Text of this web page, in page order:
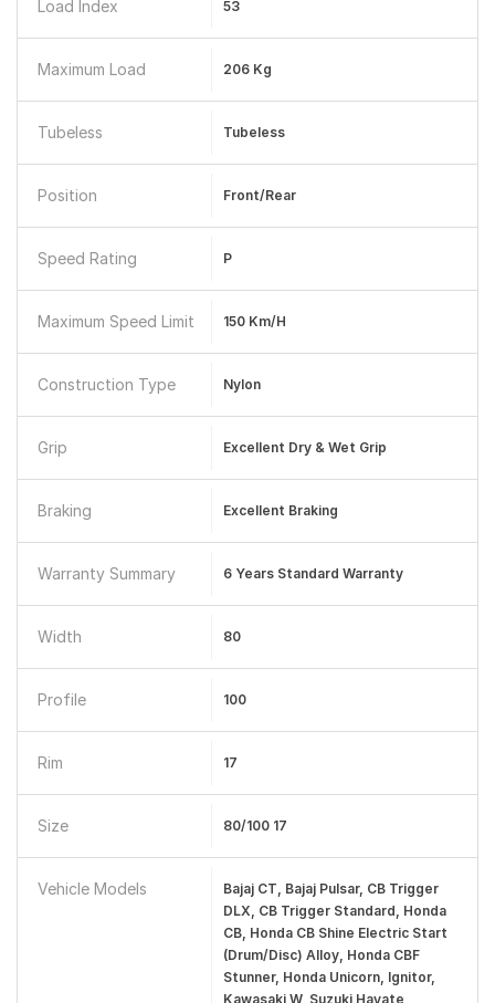
Load Index 53
Maximum Load 206 Kg
Tubeless Tubeless
Position Front/Rear
Speed Rating P
Maximum Speed Limit 150 Km/h
Construction Type Nylon
Grip Excellent Dry & Wet Grip
Braking Excellent Braking
Warranty Summary 6 Years Standard Warranty
Width 80
Profile 100
Rim 17
Size 80/100 17
Vehicle Models
Bajaj CT, Bajaj Pulsar, CB Trigger
DLX, CB Trigger Standard, Honda
CB, Honda CB Shine Electric Start
(Drum/Disc) Alloy, Honda CBF
Stunner, Honda Unicorn, Ignitor,
Kawasaki W, Suzuki Hayate,